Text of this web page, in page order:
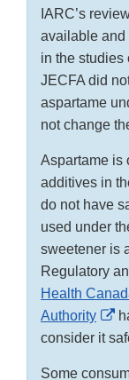
IARC’s
available and
in the studies
JECFA did
aspartame
not change
Aspartame is
additives in
do not have
used under
sweetener is
Regulatory
Health
Authority
consider it
Some